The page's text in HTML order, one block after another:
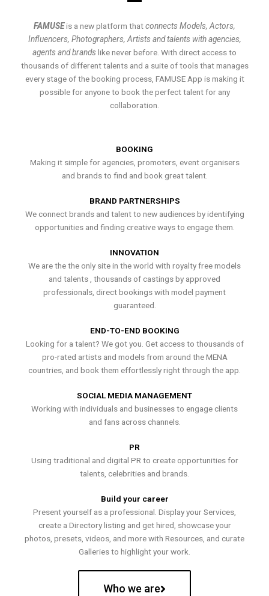
FAMUSEis a new platform thatconnects Models, Actors,
Influencers, Photographers, Artists and talents with agencies,
agents and brands like never before. With direct access to
thousands of different talents and a suite of tools that manages
every stage of the booking process, FAMUSE App is making it
possible for anyone to book the perfect talent for any
collaboration.
BOOKING
Making it simple for agencies, promoters, event organisers
and brands to find and book great talent.
BRAND PARTNERSHIPS
We connect brands and talent to new audiences by identifying
opportunities and finding creative ways to engage them.
INNOVATION
We are the the only site in the world with royalty free models
and talents , thousands of castings by approved
professionals, direct bookings with model payment
guaranteed.
END-TO-END BOOKING
Looking for a talent? We got you. Get access to thousands of
pro-rated artists and models from around the MENA
countries, and book them effortlessly right through the app.
SOCIAL MEDIA MANAGEMENT
Working with individuals and businesses to engage clients
and fans across channels.
PR
Using traditional and digital PR to create opportunities for
talents, celebrities and brands.
Build your career
Present yourself as a professional. Display your Services,
create a Directory listing and get hired, showcase your
photos, presets, videos, and more with Resources, and curate
Galleries to highlight your work.
Who we are